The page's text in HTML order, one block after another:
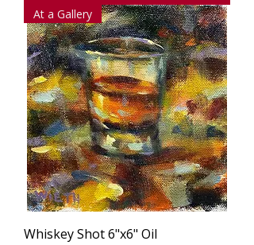
At a Gallery
Whiskey Shot 6"x6" Oil